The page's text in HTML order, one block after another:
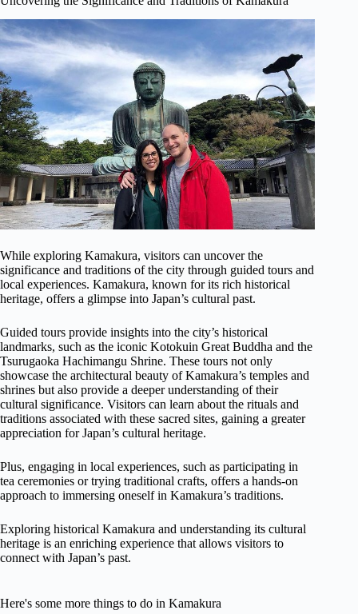
While exploring Kamakura, visitors can uncover the
significance and traditions of the city through guided tours and
local experiences. Kamakura, known for its rich historical
heritage, offers a glimpse into Japan’s cultural past.
Guided tours provide insights into the city’s historical
landmarks, such as the iconic Kotokuin Great Buddha and the
Tsurugaoka Hachimangu Shrine. These tours not only
showcase the architectural beauty of Kamakura’s temples and
shrines but also provide a deeper understanding of their
cultural significance. Visitors can learn about the rituals and
traditions associated with these sacred sites, gaining a greater
appreciation for Japan’s cultural heritage.
Plus, engaging in local experiences, such as participating in
tea ceremonies or trying traditional crafts, offers a hands-on
approach to immersing oneself in Kamakura’s traditions.
Exploring historical Kamakura and understanding its cultural
heritage is an enriching experience that allows visitors to
connect with Japan’s past.
Here's some more things to do in Kamakura